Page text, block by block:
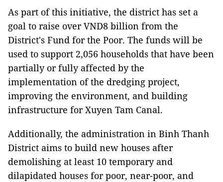
As part of this initiative, the district has set a
goal to raise over VND8 billion from the
District's Fund for the Poor. The funds will be
used to support 2,056 households that have been
partially or fully affected by the
implementation of the dredging project,
improving the environment, and building
infrastructure for Xuyen Tam Canal.
Additionally, the administration in Binh Thanh
District aims to build new houses after
demolishing at least 10 temporary and
dilapidated houses for poor, near-poor, and